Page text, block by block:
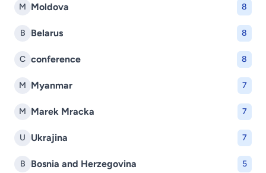
M Moldova 8
B Belarus 8
C conference 8
M Myanmar 7
M Marek Mracka 7
U Ukrajina 7
B Bosnia and Herzegovina 5